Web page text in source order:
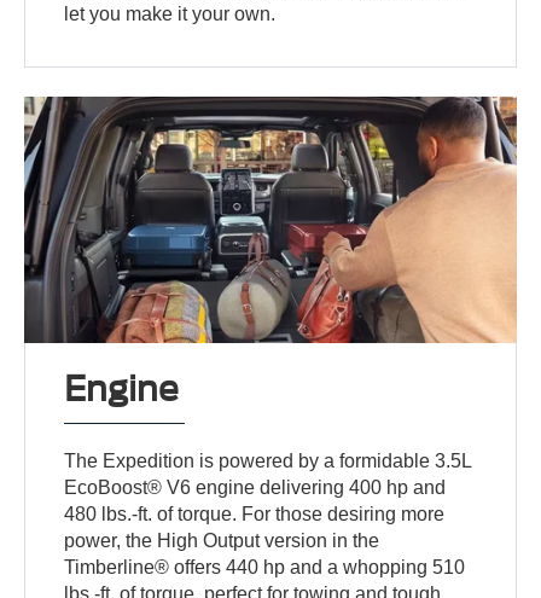
let you make it your own.
Engine
The Expedition is powered by a formidable 3.5L
EcoBoost® V6 engine delivering 400 hp and
480 lbs.-ft. of torque. For those desiring more
power, the High Output version in the
Timberline® offers 440 hp and a whopping 510